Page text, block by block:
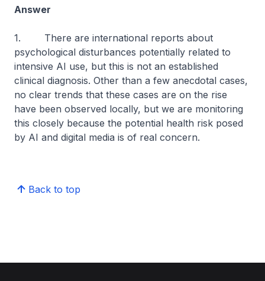
Answer
1. There are international reports about
psychological disturbances potentially related to
intensive AI use, but this is not an established
clinical diagnosis. Other than a few anecdotal cases,
no clear trends that these cases are on the rise
have been observed locally, but we are monitoring
this closely because the potential health risk posed
by AI and digital media is of real concern.
Back to top